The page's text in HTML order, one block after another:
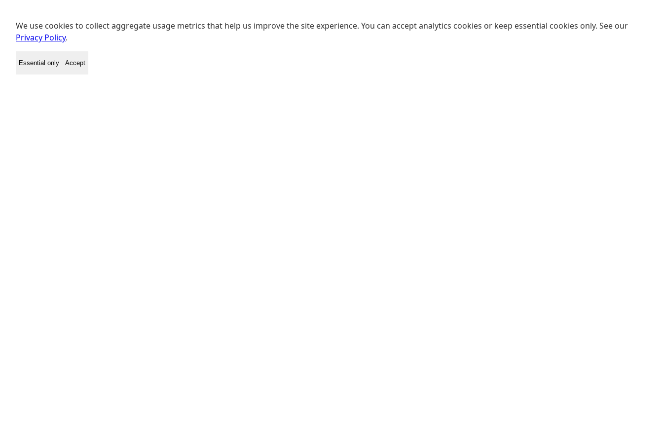
We use cookies to collect aggregate usage metrics that help us improve the site experience. You can accept analytics cookies or keep essential cookies only. See our
Privacy Policy.
Essential only Accept